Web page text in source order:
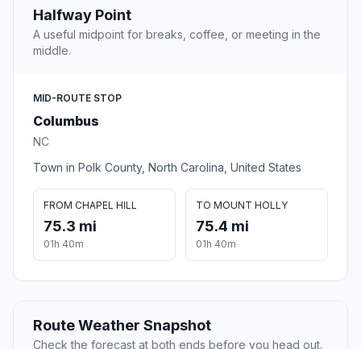
Halfway Point
A useful midpoint for breaks, coffee, or meeting in the
middle.
MID-ROUTE STOP
Columbus
NC
Town in Polk County, North Carolina, United States
FROM CHAPEL HILL
75.3 mi
01h 40m
TO MOUNT HOLLY
75.4 mi
01h 40m
Route Weather Snapshot
Check the forecast at both ends before you head out.